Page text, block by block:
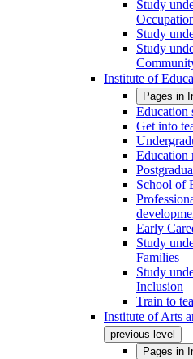
Study
Study
Study
Institute of
Pages in
Education
Get into
Education
School of
Early
Study
Families
Study
Inclusion
Train to
Institute of Arts
previous level
Pages in